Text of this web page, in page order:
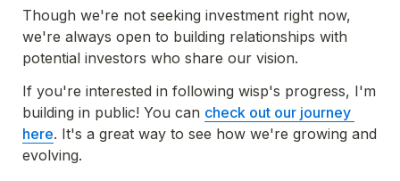
Though we're not seeking investment right now,
we're always open to building relationships with
potential investors who share our vision.
If you're interested in following wisp's progress, I'm
building in public! You can check out our journey
here. It's a great way to see how we're growing and
evolving.